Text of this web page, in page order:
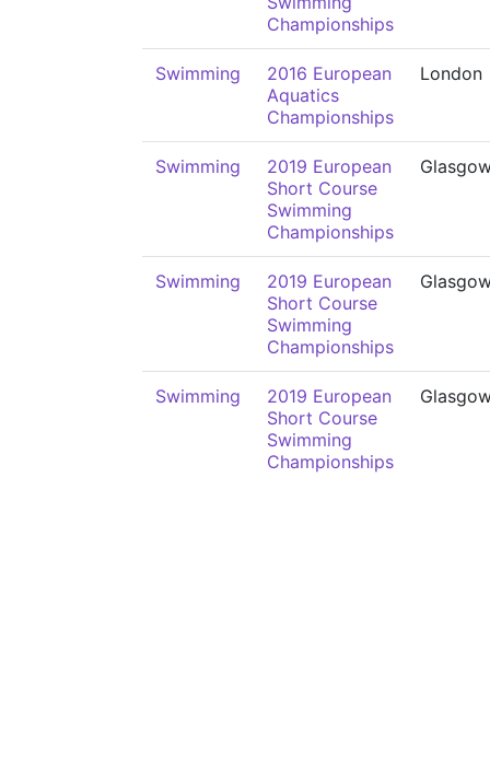
Championships
Swimming
2016 European
Aquatics
Championships
London
Swimming
2019 European
Short Course
Swimming
Championships
Swimming
2019 European
Short Course
Swimming
Championships
Swimming
2019 European
Short Course
Swimming
Championships